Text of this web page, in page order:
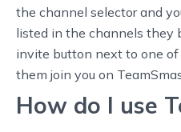
the channel selector and
listed in the channels they
invite button next to one
them join you on
How do I use